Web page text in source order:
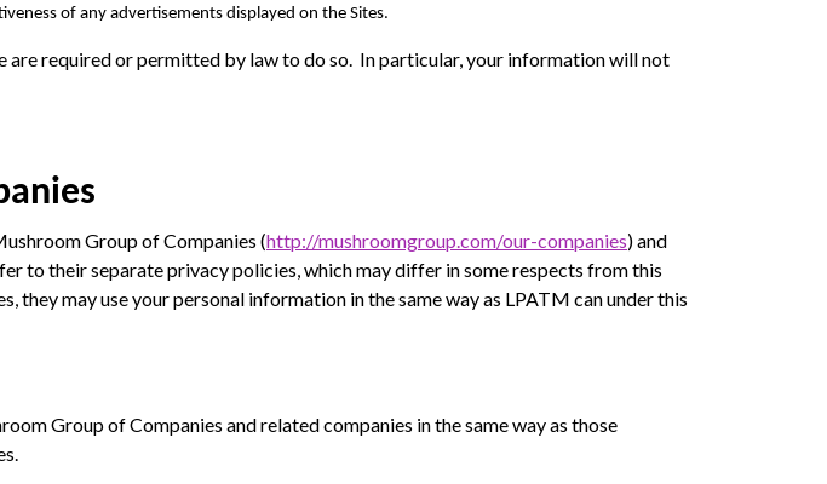
of any advertisements displayed on the Sites.
required or permitted by law to do so. In particular, your information will not
Group of Companies (http://mushroomgroup.com/our-companies) and
to their separate privacy policies, which may differ in some respects from this
may use your personal information in the same way as LPATM can under this
Group of Companies and related companies in the same way as those